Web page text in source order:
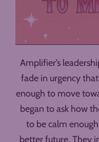
Amplifier’s
fade in urgency
enough to move
began to ask how
to be calm
better future. They